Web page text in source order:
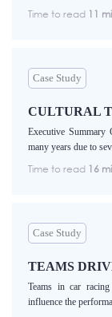
Time to read 11
Case Study
CULTURAL
Executive
many years due to
Time to read 16
Case Study
TEAMS
Teams in car
influence the